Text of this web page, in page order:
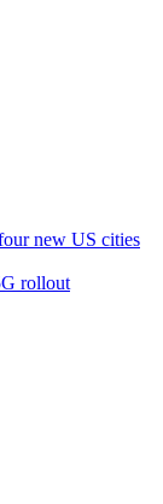
new US cities
rollout